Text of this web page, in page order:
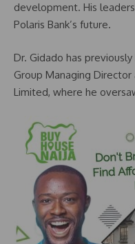
development. His
Polaris Bank’s future.
Dr. Gidado has
Group Managing
Limited, where he